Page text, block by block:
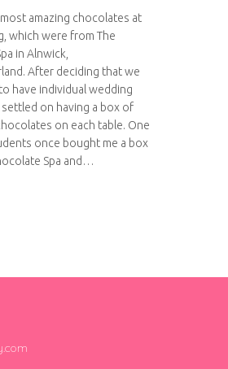
amazing chocolates at
which were from The
in Alnwick,
After deciding that we
have individual wedding
on having a box of
on each table. One
once bought me a box
Spa and…